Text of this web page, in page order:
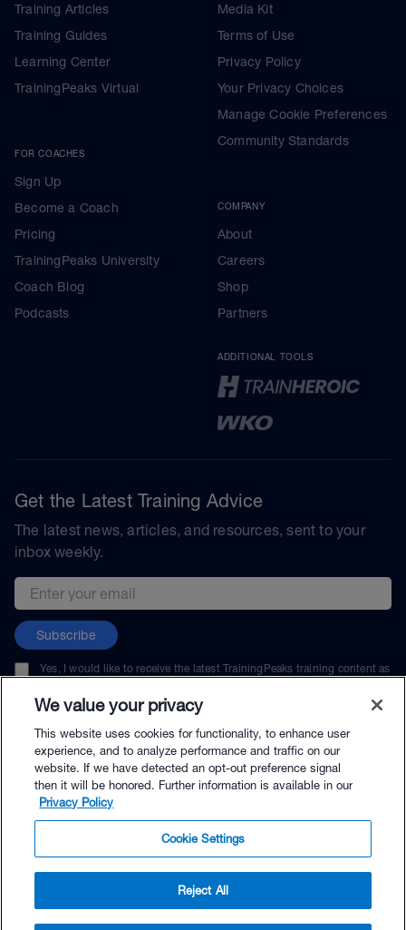
$69.00 - Buy Now
Training Articles
Training Guides
Learning Center
TrainingPeaks Virtual
FOR COACHES
Sign Up
Become a Coach
Pricing
TrainingPeaks University
Coach Blog
Podcasts
Media Kit
Terms of Use
Privacy Policy
Your Privacy Choices
Manage Cookie Preferences
Community Standards
COMPANY
About
Careers
Shop
Partners
ADDITIONAL TOOLS
Get the Latest Training Advice
The latest news, articles, and resources, sent to your
inbox weekly.
Email address
Subscribe
Yes, I would like to receive the latest TrainingPeaks training content as
unsubscribe at any time.
© TrainingPeaks, LLC
We value your privacy
This website uses cookies for functionality, to enhance user
experience, and to analyze performance and traffic on our
website. If we have detected an opt-out preference signal
then it will be honored. Further information is available in our
Privacy Policy
Cookie Settings
Reject All